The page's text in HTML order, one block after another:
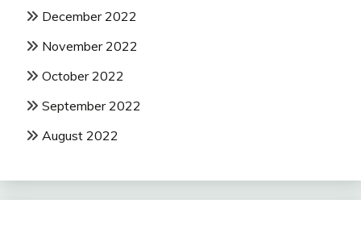
December 2022
November 2022
October 2022
September 2022
August 2022